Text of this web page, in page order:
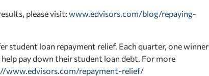
please visit: www.edvisors.com/blog/repaying-
student loan repayment relief. Each quarter, one winner
pay down their student loan debt. For more
www.edvisors.com/repayment-relief/